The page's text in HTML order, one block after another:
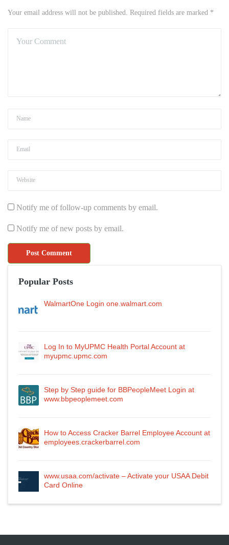
Your email address will not be published. Required fields are marked *
Notify me of follow-up comments by email.
Notify me of new posts by email.
Popular Posts
WalmartOne Login one.walmart.com
Log In to MyUPMC Health Portal Account at
myupmc.upmc.com
Step by Step guide for BBPeopleMeet Login at
www.bbpeoplemeet.com
How to Access Cracker Barrel Employee Account at
employees.crackerbarrel.com
www.usaa.com/activate – Activate your USAA Debit
Card Online